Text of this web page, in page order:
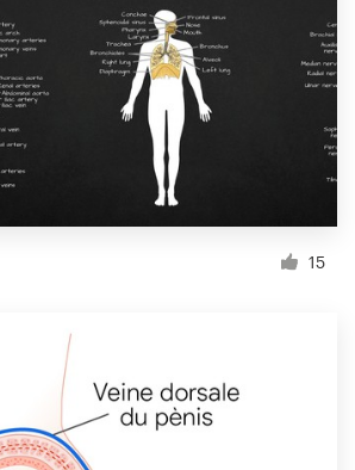
15